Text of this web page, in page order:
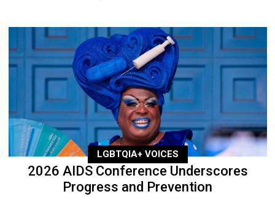
LGBTQIA+ VOICES
2026 AIDS Conference Underscores
Progress and Prevention